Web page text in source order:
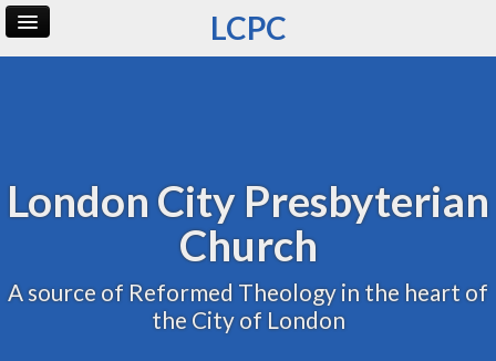
LCPC
London City Presbyterian
Church
A source of Reformed Theology in the heart of
the City of London